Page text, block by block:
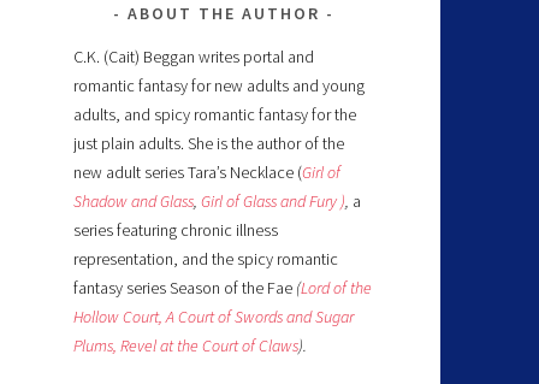
ABOUT THE AUTHOR
C.K. (Cait) Beggan writes portal and
romantic fantasy for new adults and young
adults, and spicy romantic fantasy for the
just plain adults. She is the author of the
new adult series Tara’s Necklace (Girl of
Shadow and Glass, Girl of Glass and Fury ), a
series featuring chronic illness
representation, and the spicy romantic
fantasy series Season of the Fae (Lord of the
Hollow Court, A Court of Swords and Sugar
Plums, Revel at the Court of Claws).